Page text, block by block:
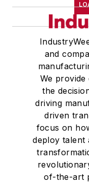
and
We
the
driving
driven
focus on
deploy talent
of-the-art